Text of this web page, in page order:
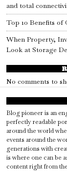
and total
Top 10 Benefits of
When Property,
Look at Storage
No comments to
Blog pioneer is an
perfectly readable
around the world
events around the
generations with
is where one can be
content right from